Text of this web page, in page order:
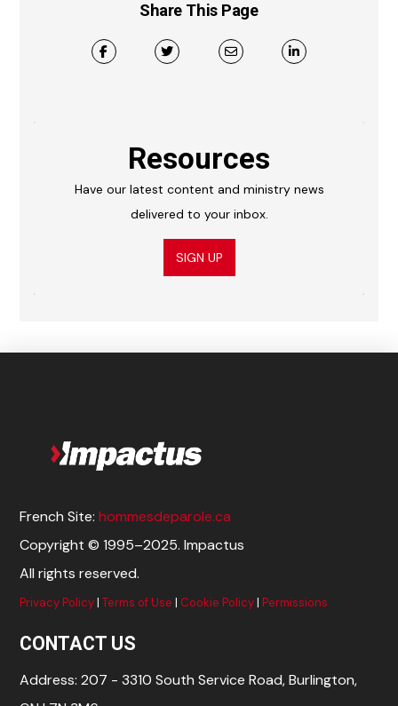
Share This Page
Resources
Have our latest content and ministry news
delivered to your inbox.
SIGN UP
French Site:hommesdeparole.ca
Copyright © 1995–2025. Impactus
All rights reserved.
Privacy Policy|Terms of Use | Cookie Policy|Permissions
CONTACT US
Address: 207 - 3310 South Service Road, Burlington,